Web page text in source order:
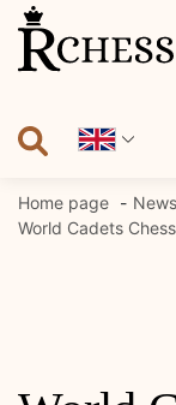
Skip
content
Home page News
World Cadets